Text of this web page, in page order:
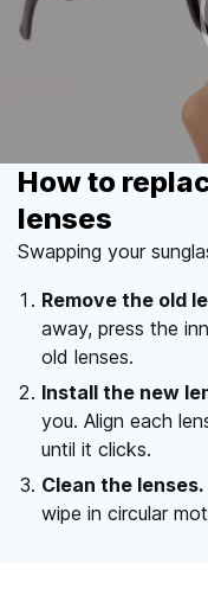
How to
lenses
Swapping your
Remove the old
away, press the
old lenses.
Install the new
you. Align each
until it clicks.
Clean the lenses.
wipe in circular